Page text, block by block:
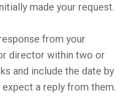
made your request.
from your
director within two or
and include the date by
expect a reply from them.